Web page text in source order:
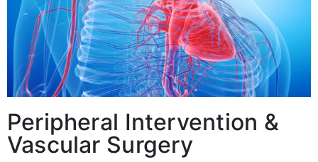
Peripheral Intervention &
Vascular Surgery